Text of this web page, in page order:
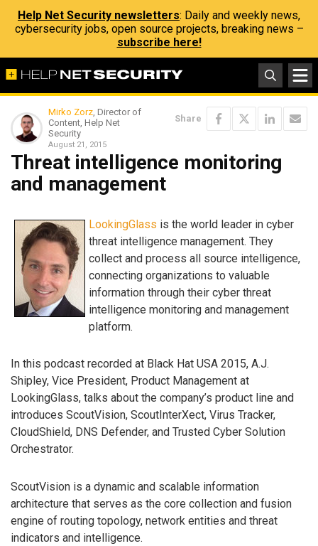
Help Net Security newsletters: Daily and weekly news,
cybersecurity jobs, open source projects, breaking news –
subscribe here!
Mirko Zorz, Director of
Content, Help Net
Security
August 21, 2015
Share
Threat intelligence monitoring
and management
LookingGlass is the world leader in cyber
threat intelligence management. They
collect and process all source intelligence,
connecting organizations to valuable
information through their cyber threat
intelligence monitoring and management
platform.
In this podcast recorded at Black Hat USA 2015, A.J.
Shipley, Vice President, Product Management at
LookingGlass, talks about the company’s product line and
introduces ScoutVision, ScoutInterXect, Virus Tracker,
CloudShield, DNS Defender, and Trusted Cyber Solution
Orchestrator.
ScoutVision is a dynamic and scalable information
architecture that serves as the core collection and fusion
engine of routing topology, network entities and threat
indicators and intelligence.